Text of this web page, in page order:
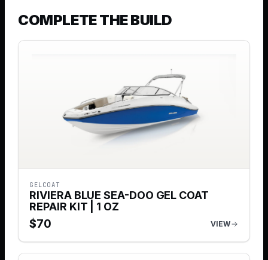
COMPLETE THE BUILD
GELCOAT
RIVIERA BLUE SEA-DOO GEL COAT
REPAIR KIT | 1 OZ
$70 VIEW